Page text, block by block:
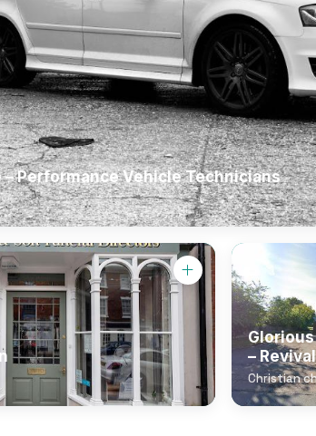
– Performance Vehicle Technicians
–
Christian